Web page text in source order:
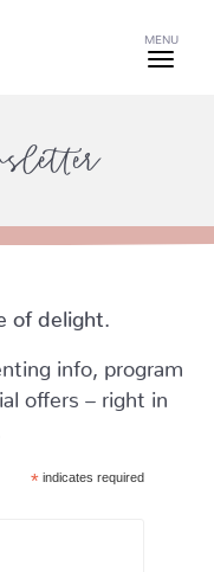
MENU
of delight.
info, program
offers – right in
*indicates required